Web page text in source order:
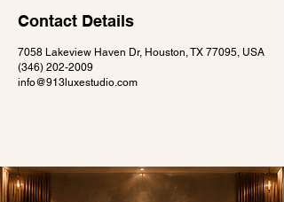
Contact Details
7058 Lakeview Haven Dr, Houston, TX 77095, USA
(346) 202-2009
info@913luxestudio.com